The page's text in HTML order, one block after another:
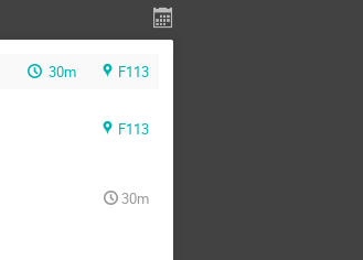
30m F113
F113
30m